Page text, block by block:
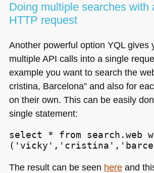
Doing multiple searches with
HTTP request
Another powerful option YQLgives
multipleAPI calls into a single
example you want to search the
cristina, Barcelona” and also for
on their own. This can be easily
single statement:
select * from search.web
The result can be seen hereand